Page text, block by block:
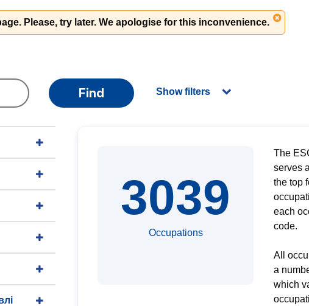
Please, try later. We apologise for this inconvenience.
Find Show filters
3039
Occupations
The
serves
the top
each
code.
All
a
which